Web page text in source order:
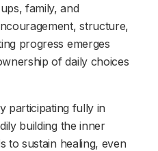
family, and
structure,
progress emerges
of daily choices
participating fully in
building the inner
to sustain healing, even